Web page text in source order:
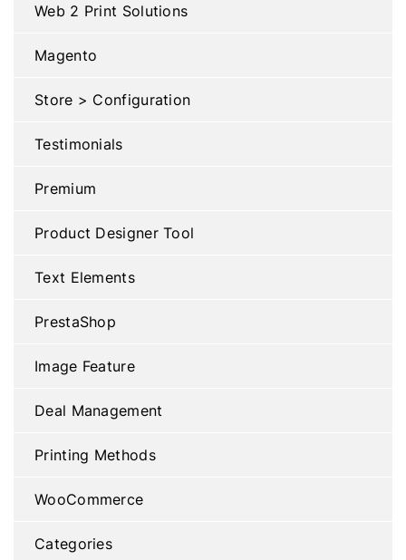
Web 2 Print Solutions
Magento
Store > Configuration
Testimonials
Premium
Product Designer Tool
Text Elements
PrestaShop
Image Feature
Deal Management
Printing Methods
WooCommerce
Categories